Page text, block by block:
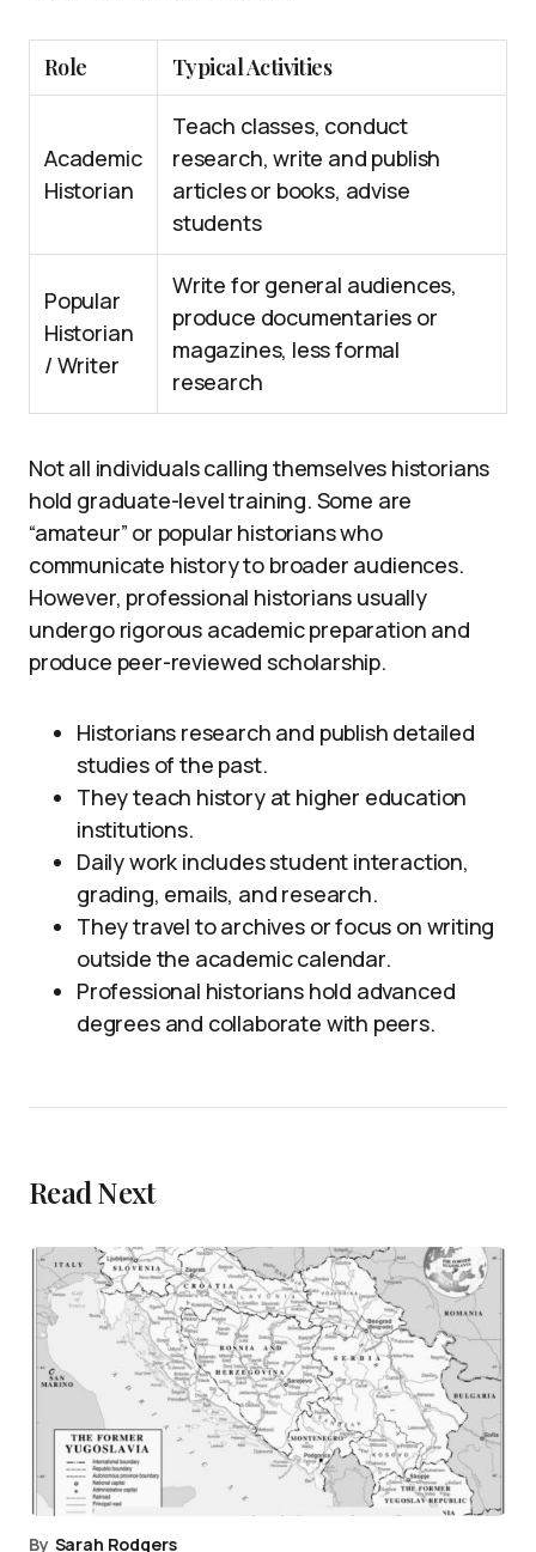
Role Typical Activities
Academic
Historian
Teach classes, conduct
research, write and publish
articles or books, advise
students
Popular
Historian
/ Writer
Write for general audiences,
produce documentaries or
magazines, less formal
research
Not all individuals calling themselves historians
hold graduate-level training. Some are
“amateur” or popular historians who
communicate history to broader audiences.
However, professional historians usually
undergo rigorous academic preparation and
produce peer-reviewed scholarship.
Historians research and publish detailed
studies of the past.
They teach history at higher education
institutions.
Daily work includes student interaction,
grading, emails, and research.
They travel to archives or focus on writing
outside the academic calendar.
Professional historians hold advanced
degrees and collaborate with peers.
Read Next
By Sarah Rodgers